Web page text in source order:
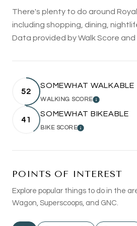
There's plenty to do around
including shopping, dining,
Data provided by Walk Score and
52
SOMEWHAT WALKABLE
WALKING SCORELEARN
41
SOMEWHAT BIKEABLE
BIKE SCORELEARN MORE
POINTS OF INTEREST
Explore popular things to do in the
Wagon, Superscoops, and GNC.